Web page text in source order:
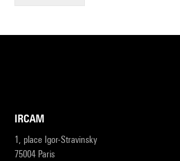
IRCAM
1, place Igor-Stravinsky
75004 Paris